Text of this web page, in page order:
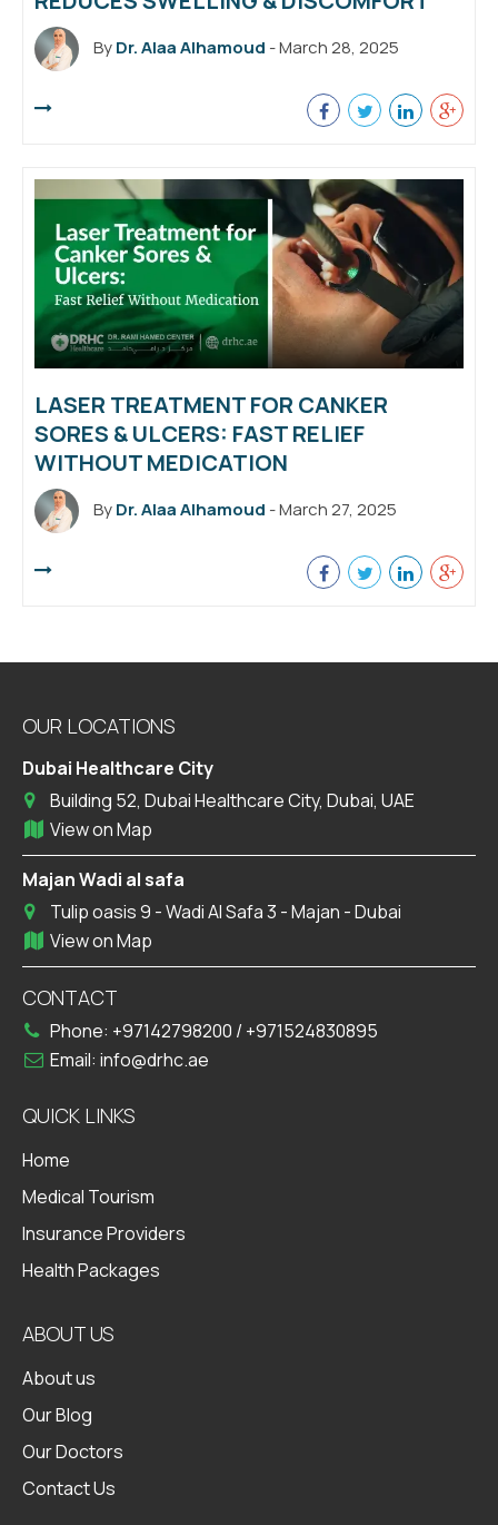
ByDr. Alaa Alhamoud - March 28, 2025
LASER TREATMENT FOR CANKER
SORES & ULCERS: FAST RELIEF
WITHOUT MEDICATION
ByDr. Alaa Alhamoud - March 27, 2025
OUR LOCATIONS
Dubai Healthcare City
Building 52, Dubai Healthcare City, Dubai, UAE
View on Map
Majan Wadi al safa
Tulip oasis 9 - Wadi Al Safa 3 - Majan - Dubai
View on Map
CONTACT
Phone: +97142798200 / +971524830895
Email: info@drhc.ae
QUICK LINKS
Home
Medical Tourism
Insurance Providers
Health Packages
ABOUT US
About us
Our Blog
Our Doctors
Contact Us